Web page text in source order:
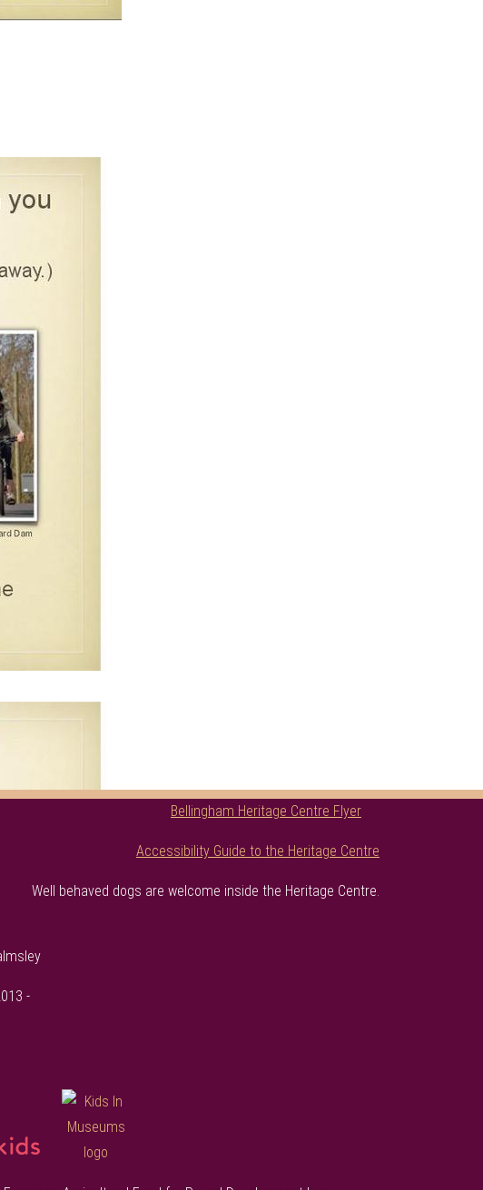
Bellingham Heritage Centre Flyer
Accessibility Guide to the Heritage Centre
Well behaved dogs are welcome inside the Heritage Centre.
-